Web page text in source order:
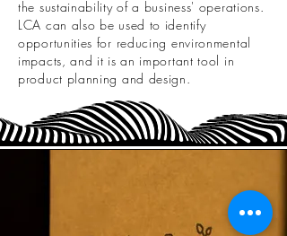
the sustainability of a business' operations.
LCA can also be used to identify
opportunities for reducing environmental
impacts, and it is an important tool in
product planning and design.